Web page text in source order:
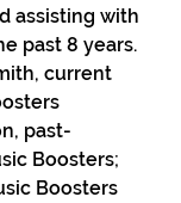
assisting with
past 8 years.
current
past-
Boosters;
Boosters